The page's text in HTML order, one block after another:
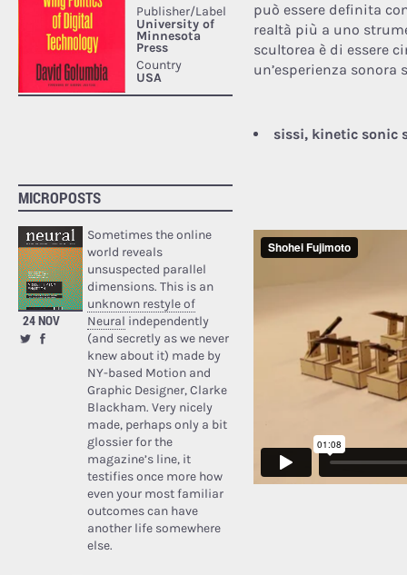
MICROPOSTS
24 NOV
Sometimes the online
world reveals
unsuspected parallel
dimensions. This is an
unknown restyle of
Neural independently
(and secretly as we never
knew about it) made by
NY-based Motion and
Graphic Designer, Clarke
Blackham. Very nicely
made, perhaps only a bit
glossier for the
magazine’s line, it
testifies once more how
even your most familiar
outcomes can have
another life somewhere
else.
può essere definita
realtà più a uno
scultorea è di essere
un’esperienza sonora
sissi, kinetic sonic